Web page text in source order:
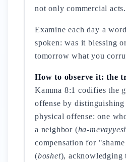
not only commercial acts.
Examine each day a
spoken: was it blessing
tomorrow what you
How to observe it: the
Kamma 8:1 codifies the
offense by
physical offense: one
a neighbor (ha-
compensation for "shame
(boshet), acknowledging